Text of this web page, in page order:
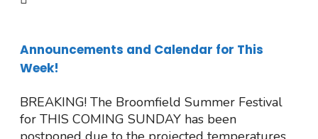
Announcements and Calendar for This
Week!
BREAKING! The Broomfield Summer Festival
for THIS COMING SUNDAY has been